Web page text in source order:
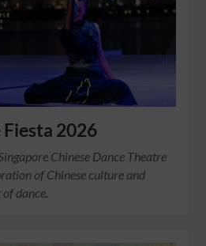
Fiesta 2026
Chinese Dance Theatre
of Chinese culture and
dance.